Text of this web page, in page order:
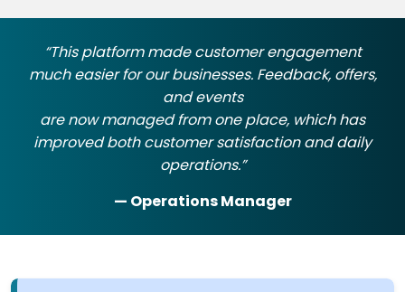
“This platform made customer engagement
much easier for our businesses. Feedback, offers,
and events
are now managed from one place, which has
improved both customer satisfaction and daily
operations.”
— Operations Manager